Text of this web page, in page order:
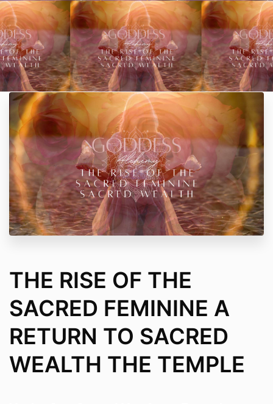
THE RISE OF THE
SACRED FEMININE A
RETURN TO SACRED
WEALTH THE TEMPLE